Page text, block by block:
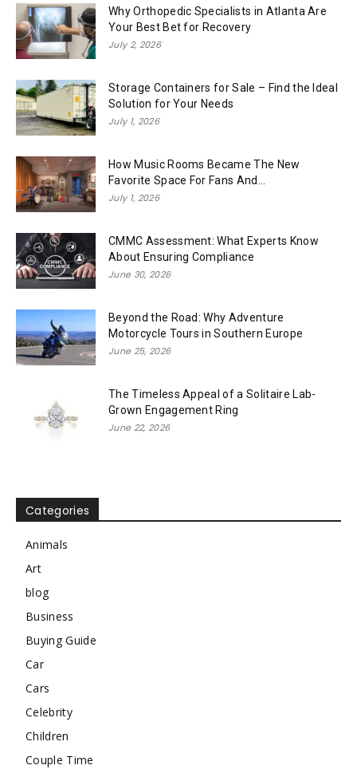
Why Orthopedic Specialists in Atlanta Are
Your Best Bet for Recovery
July 2, 2026
Storage Containers for Sale – Find the Ideal
Solution for Your Needs
July 1, 2026
How Music Rooms Became The New
Favorite Space For Fans And...
July 1, 2026
CMMC Assessment: What Experts Know
About Ensuring Compliance
June 30, 2026
Beyond the Road: Why Adventure
Motorcycle Tours in Southern Europe
June 25, 2026
The Timeless Appeal of a Solitaire Lab-
Grown Engagement Ring
June 22, 2026
Categories
Animals
Art
blog
Business
Buying Guide
Car
Cars
Celebrity
Children
Couple Time